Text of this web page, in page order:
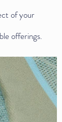
of your
offerings.